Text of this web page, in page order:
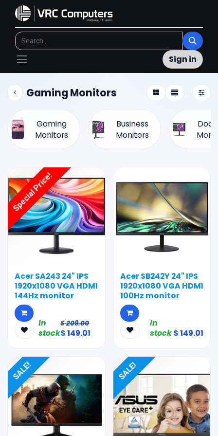
Sign in
Gaming Monitors
Gaming
Monitors
Business
Monitors
Special Price!
Acer SA243 24" IPS
1920x1080 VGA HDMI
144Hz monitor
In
stock
$209.00
$149.01
Acer SB242Y 24" IPS
1920x1080 VGA HDMI
100Hz monitor
In
stock$149.01
SALE! SALE!